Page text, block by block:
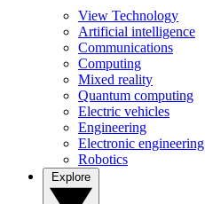
View Technology
Artificial intelligence
Communications
Computing
Mixed reality
Quantum computing
Electric vehicles
Engineering
Electronic engineering
Robotics